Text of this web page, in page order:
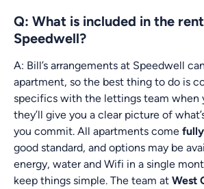
Q: What is included in the
Speedwell?
A: Bill’s arrangements at Speedwell
apartment, so the best thing to do is
specifics with the lettings team
they’ll give you a clear picture of
you commit. All apartments come
good standard, and options may be
energy, water and Wifi in a single
keep things simple. The team at West